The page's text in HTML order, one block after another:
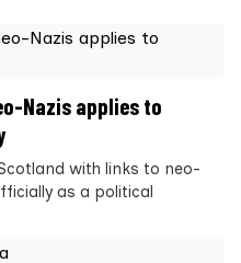
Nazis applies to
with links to neo-
as a political